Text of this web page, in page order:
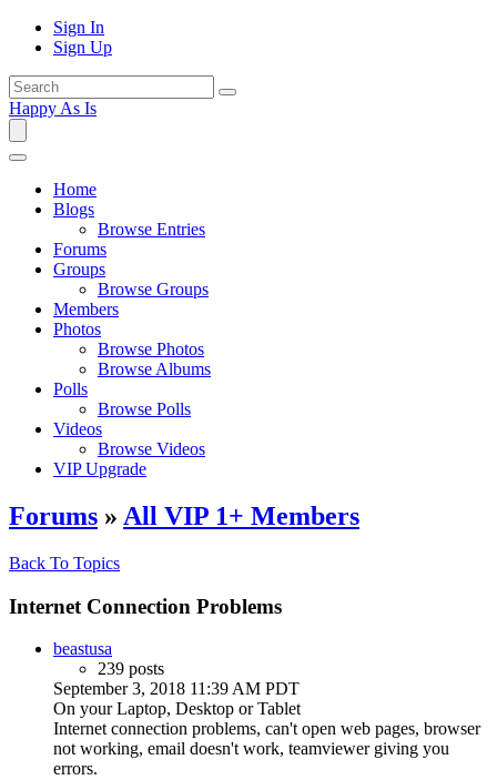
Sign In
Sign Up
Happy As Is
Home
Blogs
Browse Entries
Forums
Groups
Browse Groups
Members
Photos
Browse Photos
Browse Albums
Polls
Browse Polls
Videos
Browse Videos
VIP Upgrade
Forums » All VIP 1+ Members
Back To Topics
Internet Connection Problems
beastusa
239 posts
September 3, 2018 11:39 AM PDT
On your Laptop, Desktop or Tablet
Internet connection problems, can't open web pages, browser
not working, email doesn't work, teamviewer giving you
errors.